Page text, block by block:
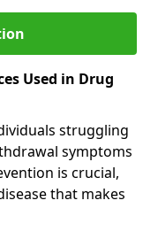
Used in Drug
struggling
symptoms
is crucial,
that makes